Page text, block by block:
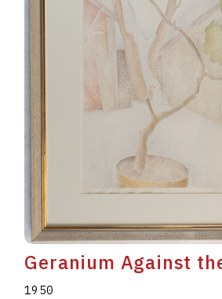
Geranium Against
1950